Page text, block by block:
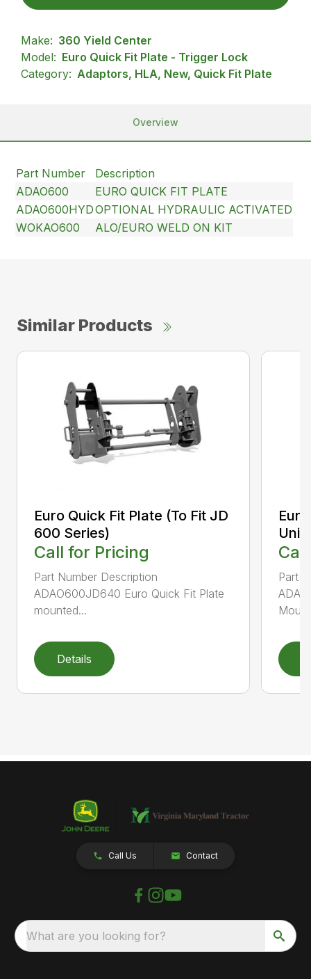
Make: 360 Yield Center
Model: Euro Quick Fit Plate - Trigger Lock
Category: Adaptors, HLA, New, Quick Fit Plate
Overview
Part Number
Description
ADAO600
EURO QUICK FIT PLATE
ADAO600HYDOPTIONAL HYDRAULIC ACTIVATED
WOKAO600
ALO/EURO WELD ON KIT
Similar Products
Euro Quick Fit Plate (To Fit JD
600 Series)
Call for Pricing
Part Number Description
ADAO600JD640 Euro Quick Fit Plate
mounted...
Details
Part
Call Us Contact
What are you looking for?